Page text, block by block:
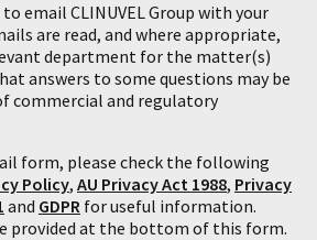
email CLINUVEL Group with your
are read, and where appropriate,
department for the matter(s)
answers to some questions may be
commercial and regulatory
form, please check the following
Policy, AU Privacy Act 1988, Privacy
and GDPR for useful information.
provided at the bottom of this form.